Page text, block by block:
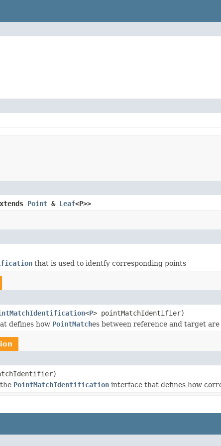
Point & Leaf<P>>
that is used to identfy corresponding points
<P> pointMatchIdentifier)
defines how PointMatches between reference and target
PointMatchIdentification interface that defines how